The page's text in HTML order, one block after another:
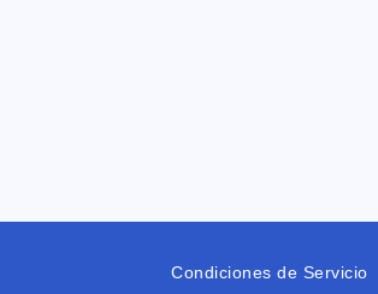
Condiciones de Servicio